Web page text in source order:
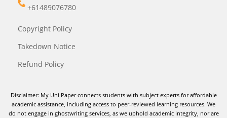
+61489076780
Copyright Policy
Takedown Notice
Refund Policy
Disclaimer: My Uni Paper connects students with subject experts for affordable
academic assistance, including access to peer-reviewed learning resources. We
do not engage in ghostwriting services, as we uphold academic integrity, nor are